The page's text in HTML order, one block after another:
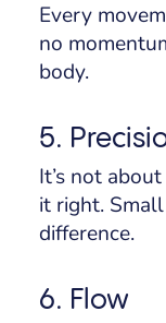
Every
no
body.
5.
It’s not
it right.
difference.
6. Flow